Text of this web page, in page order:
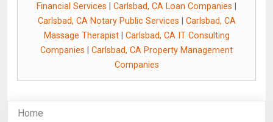
Financial Services
Carlsbad, CA Loan Companies
Carlsbad, CA Notary Public Services
Carlsbad, CA
Massage Therapist| Carlsbad, CA IT Consulting
Companies
Carlsbad, CA Property Management
Companies
Home